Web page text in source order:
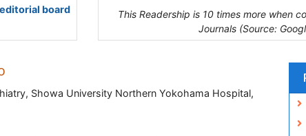
board
This Readership is 10 times more when
Journals (Source:
Showa University Northern Yokohama Hospital,